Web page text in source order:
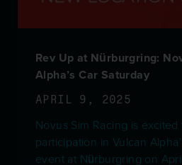
Rev Up at Nürburgring:
Alpha’s Car Saturday
APRIL 9, 2025
Novus Sim Racing is
participation in Vulcan
event at Nürburgring on